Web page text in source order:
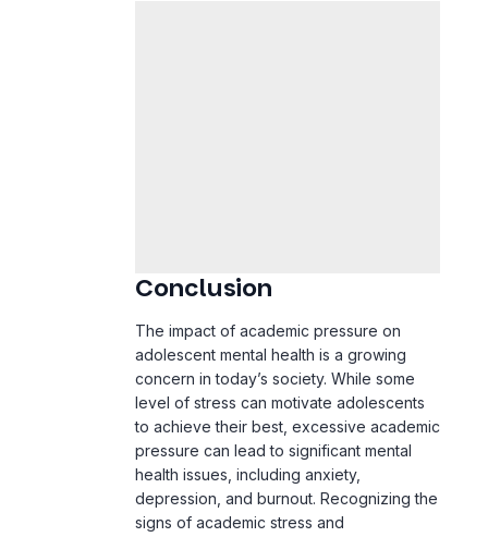
level of stress can motivate adolescents
to achieve their best, excessive academic
pressure can lead to significant mental
health issues, including anxiety,
depression
, and burnout. Recognizing the
signs of academic stress and
implementing strategies to manage it is
crucial for the well-being of adolescents.